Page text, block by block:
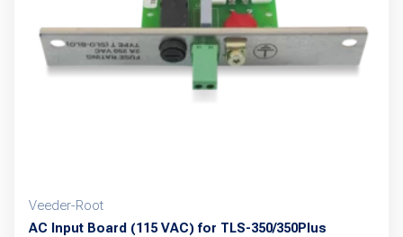
chosen
Veeder-Root
AC Input Board (115 VAC) for TLS-350/350Plus